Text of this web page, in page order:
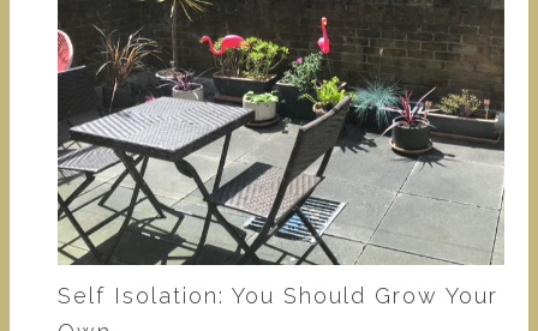
Self Isolation: You Should Grow Your